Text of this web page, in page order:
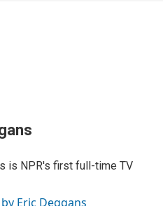
is NPR's first full-time TV
Eric Deggans